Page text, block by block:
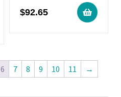
$92.65
6 7 8 9 10 11 →